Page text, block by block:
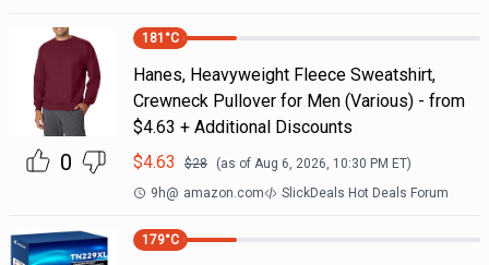
0
181 °C
Hanes, Heavyweight Fleece Sweatshirt,
Crewneck Pullover for Men (Various) - from
$4.63 + Additional Discounts
$4.63 $28 (as of Aug 6, 2026, 10:30 PM ET)
9h@ amazon.com SlickDeals Hot Deals Forum
179°C